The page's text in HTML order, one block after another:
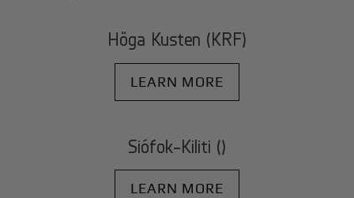
Höga Kusten (KRF)
LEARN MORE
Siófok-Kiliti ()
LEARN MORE